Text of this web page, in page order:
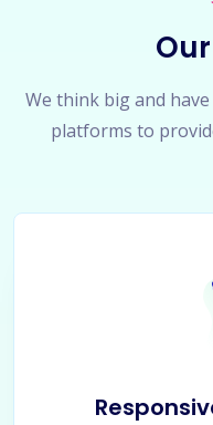
We think big and
platforms to